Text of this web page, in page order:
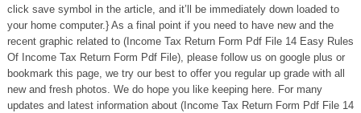
click save symbol in the article, and it’ll be immediately down loaded to
your home computer.} As a final point if you need to have new and the
recent graphic related to (Income Tax Return Form Pdf File 14 Easy Rules
Of Income Tax Return Form Pdf File), please follow us on google plus or
bookmark this page, we try our best to offer you regular up grade with all
new and fresh photos. We do hope you like keeping here. For many
updates and latest information about (Income Tax Return Form Pdf File 14